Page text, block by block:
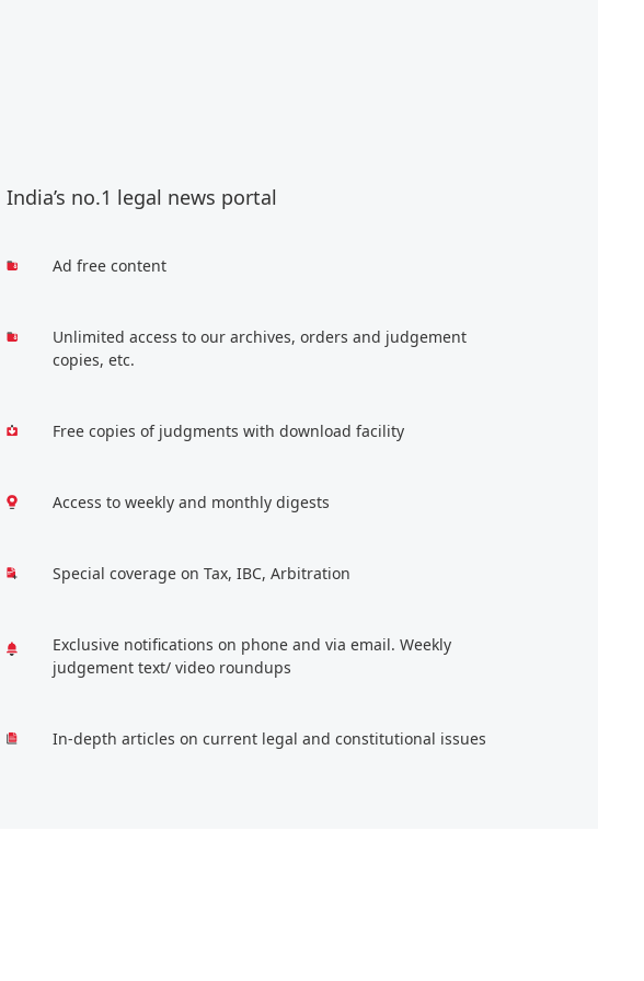
India’s no.1 legal news portal
Ad free content
Unlimited access to our archives, orders and judgement
copies, etc.
Free copies of judgments with download facility
Access to weekly and monthly digests
Special coverage on Tax, IBC, Arbitration
Exclusive notifications on phone and via email. Weekly
judgement text/ video roundups
In-depth articles on current legal and constitutional issues